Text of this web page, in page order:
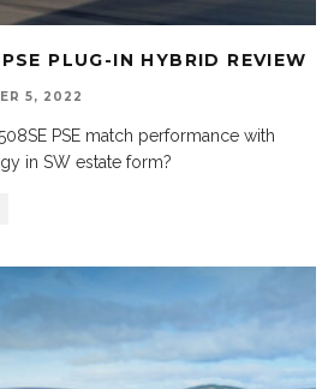
PLUG-IN HYBRID REVIEW
5, 2022
PSE match performance with
in SW estate form?